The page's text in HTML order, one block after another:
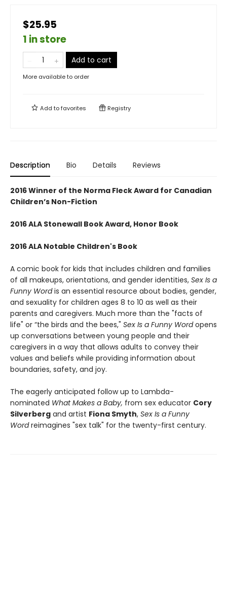
$25.95
1 in store
Add to cart
More available to order
Add tofavorites Registry
Description Bio Details Reviews
2016 Winner of the Norma Fleck Award for Canadian
Children’s Non-Fiction
2016 ALA Stonewall Book Award, Honor Book
2016 ALA Notable Children's Book
A comic book for kids that includes children and families
of all makeups, orientations, and gender identities, Sex Is a
Funny Wordis an essential resource about bodies, gender,
and sexuality for children ages 8 to 10 as well as their
parents and caregivers. Much more than the "facts of
life" or “the birds and the bees," Sex Is a Funny Wordopens
up conversations between young people and their
caregivers in a way that allows adults to convey their
values and beliefs while providing information about
boundaries, safety, and joy.
The eagerly anticipated follow up to Lambda-
nominated What Makes a Baby, from sex educator Cory
Silverberg and artist Fiona Smyth, Sex Is a Funny
Wordreimagines "sex talk" for the twenty-first century.